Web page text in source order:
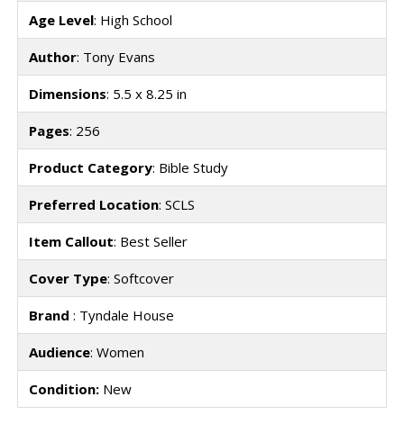
Age Level: High School
Author: Tony Evans
Dimensions: 5.5 x 8.25 in
Pages: 256
Product Category: Bible Study
Preferred Location: SCLS
Item Callout: Best Seller
Cover Type: Softcover
Brand : Tyndale House
Audience: Women
Condition:New